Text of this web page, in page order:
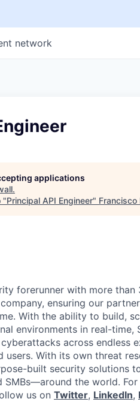
network
applications
.
"Principal API Engineer" Francisco
forerunner with more
ensuring our
With the ability to build,
environments in real-time,
across endless
users. With its own threat
built security solutions
SMBs—around the world.
us on Twitter, LinkedIn,